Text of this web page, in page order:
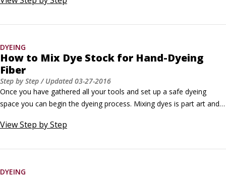
rather than painting with dye. It is easier to manipulate skeins of
DYEING
How to Mix Dye Stock for Hand-Dyeing
Fiber
Step by Step/ Updated03-27-2016
Once you have gathered all your tools and set up a safe dyeing
space you can begin the dyeing process. Mixing dyes is part art and
the process of creating color and pairing hues to create harmonious
chemical interaction of dye materials with fibers.
ViewStep by Step
DYEING